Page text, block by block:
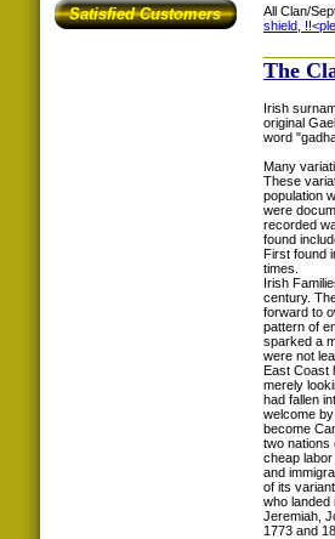
Satisfied Customers
All Clan/
shield, !!<
The
Irish
original
word
Many
These
population
were
recorded
found
First found
times.
Irish
century.
forward to
pattern of
sparked a
were not
East Coast
merely
had fallen
welcome
become
two nations
cheap
and
of its
who landed
Jeremiah,
1773 and